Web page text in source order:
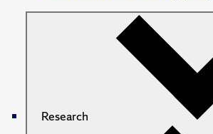
Research